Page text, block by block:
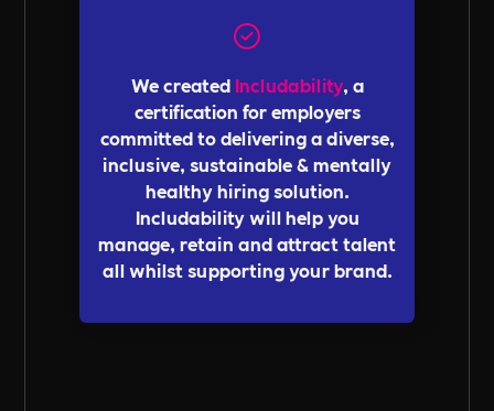
We created Includability, a
certification for employers
committed to delivering a diverse,
inclusive, sustainable & mentally
healthy hiring solution.
Includability will help you
manage, retain and attract talent
all whilst supporting your brand.